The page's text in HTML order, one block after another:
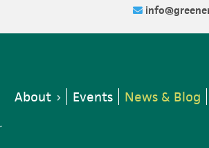
About Events News & Blog